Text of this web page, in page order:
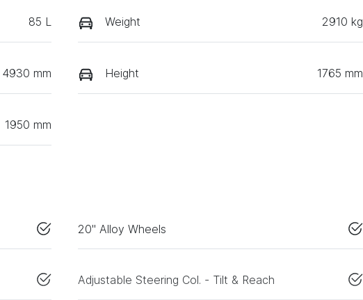
85 L Weight 2910 kg
4930 mm Height 1765 mm
1950 mm
20" Alloy Wheels
Adjustable Steering Col. - Tilt & Reach